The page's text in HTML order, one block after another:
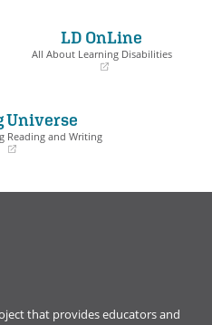
window)
LD OnLine
All About Learning Disabilities
new
window)
Universe
Reading and Writing
that provides educators and